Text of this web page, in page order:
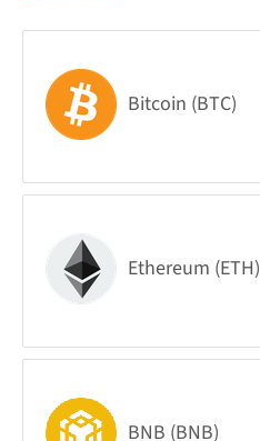
Bitcoin (BTC)
Ethereum (ETH)
BNB (BNB)